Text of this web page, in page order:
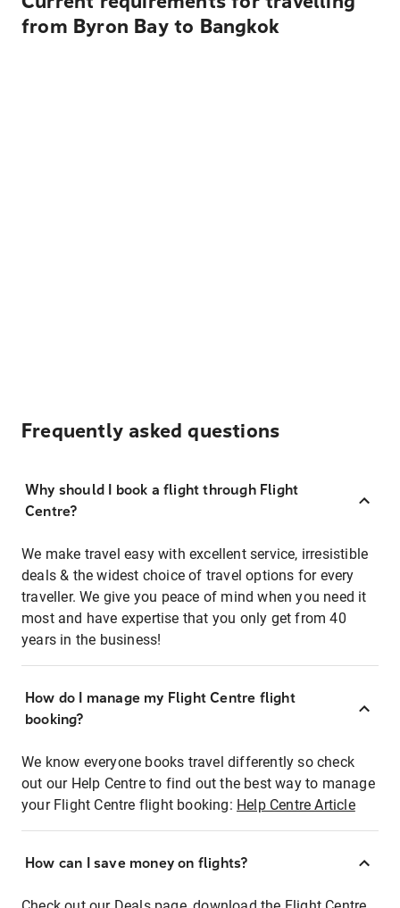
from Byron Bay to Bangkok
Frequently asked questions
Why should I book a flight through Flight
Centre?
We make travel easy with excellent service, irresistible
deals & the widest choice of travel options for every
traveller. We give you peace of mind when you need it
most and have expertise that you only get from 40
years in the business!
How do I manage my Flight Centre flight
booking?
We know everyone books travel differently so check
out our Help Centre to find out the best way to manage
your Flight Centre flight booking: Help Centre Article
How can I save money on flights?